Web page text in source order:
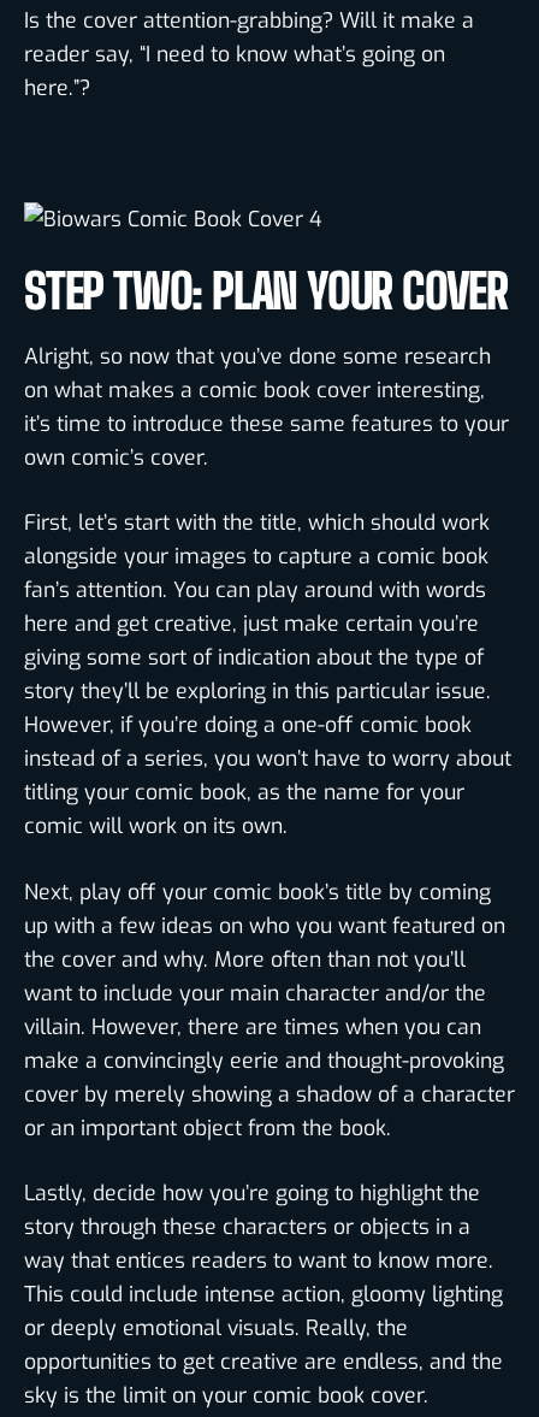
Is the cover attention-grabbing? Will it make a
reader say, “I need to know what’s going on
here.”?
STEP TWO: PLAN YOUR COVER
Alright, so now that you’ve done some research
on what makes a comic book cover interesting,
it’s time to introduce these same features to your
own comic’s cover.
First, let’s start with the title, which should work
alongside your images to capture a comic book
fan’s attention. You can play around with words
here and get creative, just make certain you’re
giving some sort of indication about the type of
story they’ll be exploring in this particular issue.
However, if you’re doing a one-off comic book
instead of a series, you won’t have to worry about
titling your comic book, as the name for your
comic will work on its own.
Next, play off your comic book’s title by coming
up with a few ideas on who you want featured on
the cover and why. More often than not you’ll
want to include your main character and/or the
villain. However, there are times when you can
make a convincingly eerie and thought-provoking
cover by merely showing a shadow of a character
or an important object from the book.
Lastly, decide how you’re going to highlight the
story through these characters or objects in a
way that entices readers to want to know more.
This could include intense action, gloomy lighting
or deeply emotional visuals. Really, the
opportunities to get creative are endless, and the
sky is the limit on your comic book cover.